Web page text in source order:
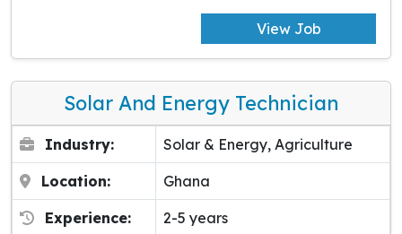
View Job
Solar And Energy Technician
Industry: Solar & Energy, Agriculture
Location: Ghana
Experience: 2-5 years